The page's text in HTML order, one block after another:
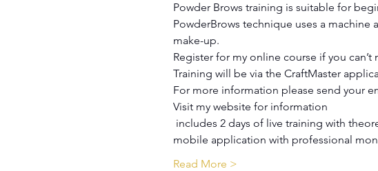
Powder Brows training is suitable for
PowderBrows technique uses a
make-up.
Register for my online course if you can’t
Training will be via the CraftMaster
For more information please send your
Visit my website for information
mobile application with professional
Read More >